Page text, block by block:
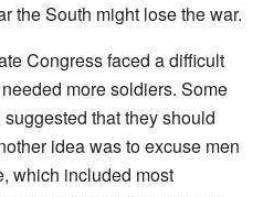
the South might lose the war.
Congress faced a difficult
more soldiers. Some
that they should
idea was to excuse men
which included most